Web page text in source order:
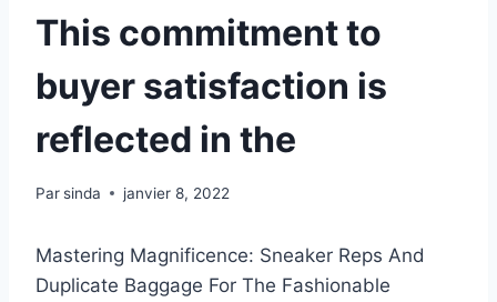
This commitment to
buyer satisfaction is
reflected in the
Parsinda janvier 8, 2022
Mastering Magnificence: Sneaker Reps And
Duplicate Baggage For The Fashionable